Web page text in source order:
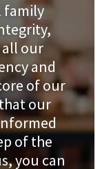
family
our
and
of our
our
of the
you can